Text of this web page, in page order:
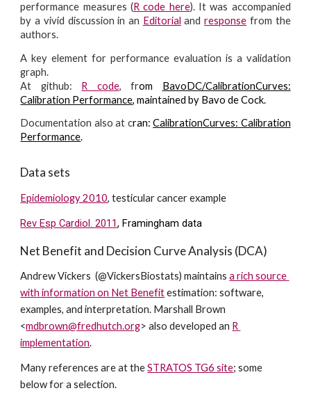
performance measures (R code here). It was accompanied
by a vivid discussion in an Editorial andresponse from the
authors.
A key element for performance evaluation is a validation
graph.
At github: R code, from BavoDC/CalibrationCurves:
Calibration Performance, maintained by Bavo de Cock.
Documentation also at cran:CalibrationCurves: Calibration
Performance.
Data sets
Epidemiology 2010, testicular cancer example
Rev Esp Cardiol. 2011, Framingham data
Net Benefit and Decision Curve Analysis (DCA)
Andrew Vickers  (@VickersBiostats) maintains a rich source
with information on Net Benefit estimation: software,
examples, and interpretation. Marshall Brown
<mdbrown@fredhutch.org> also developed an R
implementation.
Many references are at the STRATOS TG6 site; some
below for a selection.